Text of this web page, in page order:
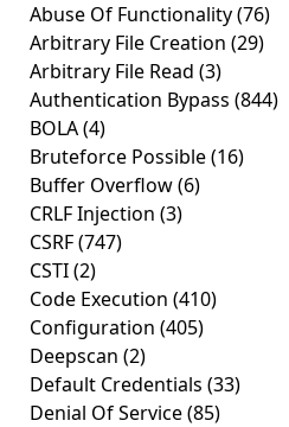
Abuse Of Functionality(76)
Arbitrary File Creation (29)
Arbitrary File Read (3)
Authentication Bypass (844)
BOLA(4)
Bruteforce Possible(16)
Buffer Overflow(6)
CRLF Injection (3)
CSRF(747)
CSTI(2)
Code Execution (410)
Configuration (405)
Deepscan (2)
Default Credentials (33)
Denial Of Service(85)